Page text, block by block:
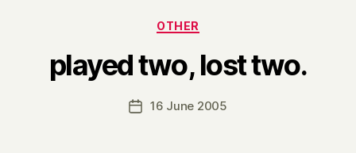
Categories
OTHER
played two, lost two.
Post
y
H
r
Post16 June 2005